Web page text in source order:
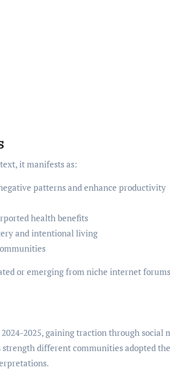
it manifests as:
patterns and enhance productivity
health benefits
and intentional living
or emerging from niche internet
2025, gaining traction through social
different communities adopted